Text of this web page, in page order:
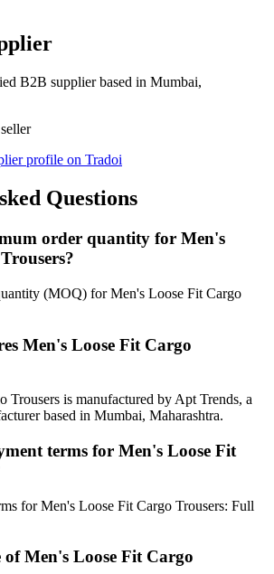
B2B supplier based in Mumbai,
profile on Tradoi
Questions
order quantity for Men's
(MOQ) for Men's Loose Fit Cargo
Men's Loose Fit Cargo
Trousers is manufactured by Apt Trends, a
based in Mumbai, Maharashtra.
terms for Men's Loose Fit
for Men's Loose Fit Cargo Trousers: Full
Men's Loose Fit Cargo